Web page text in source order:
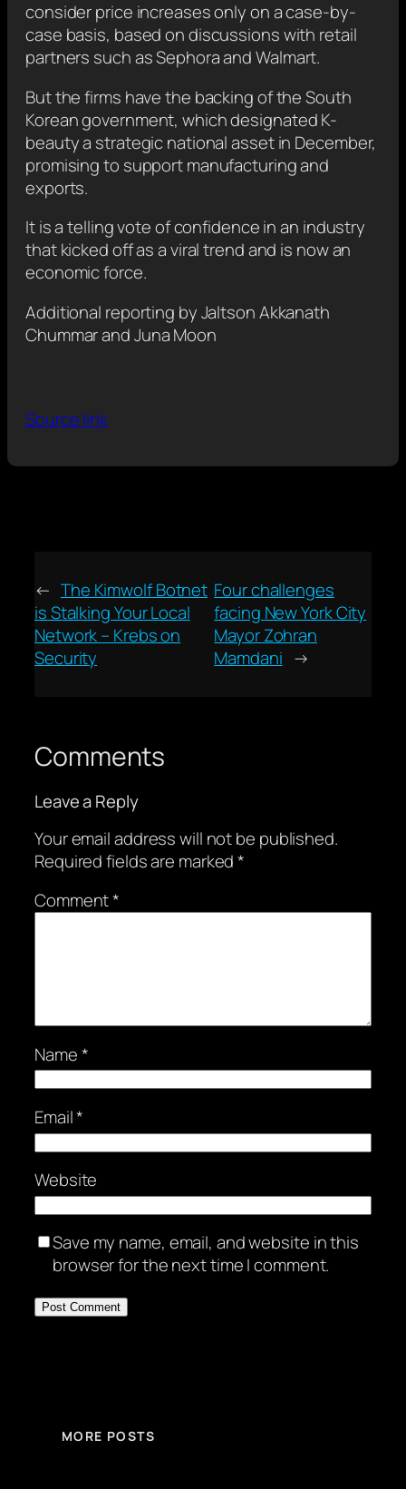
consider price increases only on a case-by-
case basis, based on discussions with retail
partners such as Sephora and Walmart.
But the firms have the backing of the South
Korean government, which designated K-
beauty a strategic national asset in December,
promising to support manufacturing and
exports.
It is a telling vote of confidence in an industry
that kicked off as a viral trend and is now an
economic force.
Additional reporting by Jaltson Akkanath
Chummar and Juna Moon
Source link
← The Kimwolf Botnet
is Stalking Your Local
Network – Krebs on
Security
Four challenges
facing New York City
Mayor Zohran
Mamdani →
Comments
Leave a Reply
Your email address will not be published.
Required fields are marked*
Comment*
Name*
Email*
Website
Save my name, email, and website in this
browser for the next time I comment.
MORE POSTS